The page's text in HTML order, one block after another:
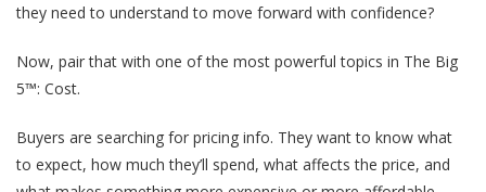
they need to understand to move forward with confidence?
Now, pair that with one of the most powerful topics in The Big
5™: Cost.
Buyers are searching for pricing info. They want to know what
to expect, how much they’ll spend, what affects the price, and